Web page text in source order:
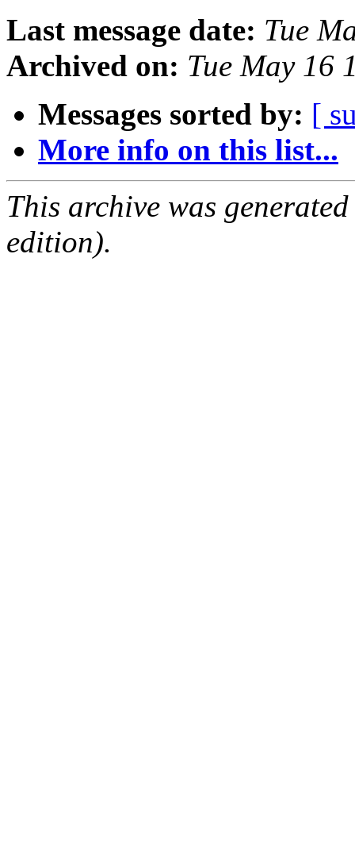
Last message date: Tue
Archived on: Tue May 16
Messages sorted by: [
More info on this list...
This archive was
edition).